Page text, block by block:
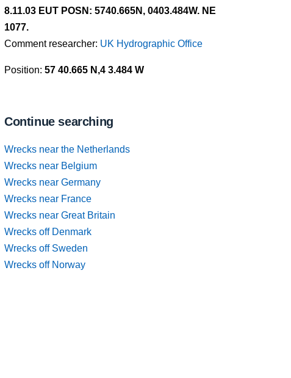
8.11.03 EUT POSN: 5740.665N, 0403.484W. NE
1077.
Comment researcher: UK Hydrographic Office
Position: 57 40.665 N,4 3.484 W
Continue searching
Wrecks near the Netherlands
Wrecks near Belgium
Wrecks near Germany
Wrecks near France
Wrecks near Great Britain
Wrecks off Denmark
Wrecks off Sweden
Wrecks off Norway